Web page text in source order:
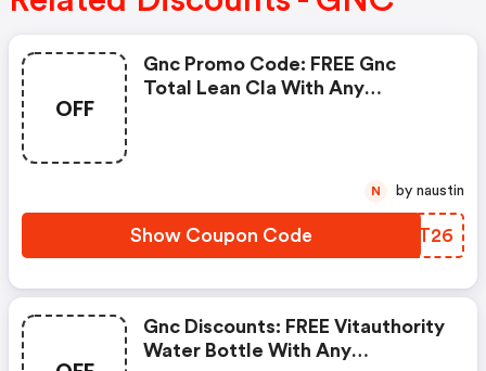
OFF
Gnc Promo Code: FREE Gnc
Total Lean Cla With Any
Show Coupon Code FXUT26
N by naustin
Gnc Discounts: FREE Vitauthority
Water Bottle With Any